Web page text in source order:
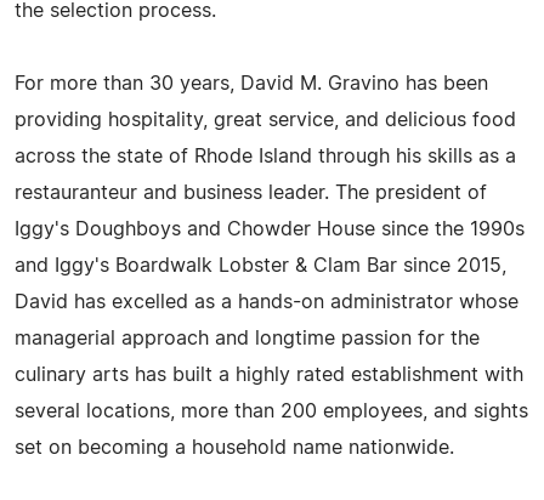
the selection process.
For more than 30 years, David M. Gravino has been
providing hospitality, great service, and delicious food
across the state of Rhode Island through his skills as a
restauranteur and business leader. The president of
Iggy's Doughboys and Chowder House since the 1990s
and Iggy's Boardwalk Lobster & Clam Bar since 2015,
David has excelled as a hands-on administrator whose
managerial approach and longtime passion for the
culinary arts has built a highly rated establishment with
several locations, more than 200 employees, and sights
set on becoming a household name nationwide.